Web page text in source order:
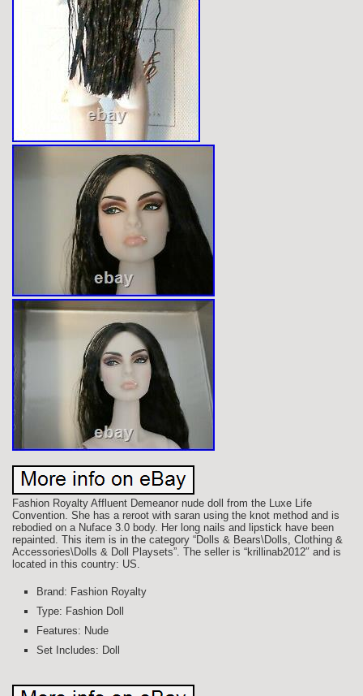
Fashion Royalty Affluent Demeanor nude doll from the Luxe Life
Convention. She has a reroot with saran using the knot method and is
rebodied on a Nuface 3.0 body. Her long nails and lipstick have been
repainted. This item is in the category “Dolls & Bears\Dolls, Clothing &
Accessories\Dolls & Doll Playsets”. The seller is “krillinab2012″ and is
located in this country: US.
Brand: Fashion Royalty
Type: Fashion Doll
Features: Nude
Set Includes: Doll